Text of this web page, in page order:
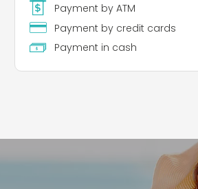
Payment by ATM
Payment by credit cards
Payment in cash